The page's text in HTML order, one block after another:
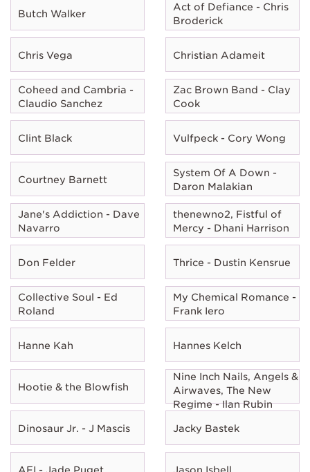
Butch Walker
Act of Defiance - Chris
Broderick
Chris Vega Christian Adameit
Coheed and Cambria -
Claudio Sanchez
Zac Brown Band - Clay
Cook
Clint Black Vulfpeck - Cory Wong
Courtney Barnett
System Of A Down -
Daron Malakian
Jane's Addiction - Dave
Navarro
thenewno2, Fistful of
Mercy - Dhani Harrison
Don Felder Thrice - Dustin Kensrue
Collective Soul - Ed
Roland
My Chemical Romance -
Frank Iero
Hanne Kah Hannes Kelch
Hootie & the Blowfish
Nine Inch Nails, Angels &
Airwaves, The New
Regime - Ilan Rubin
Dinosaur Jr. - J Mascis Jacky Bastek
AFI - Jade Puget Jason Isbell